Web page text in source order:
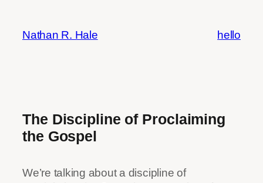
content
Nathan R. Hale hello
The Discipline of Proclaiming
the Gospel
We’re talking about a discipline of